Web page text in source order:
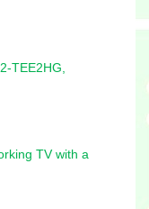
TEE2HG,
TV with a